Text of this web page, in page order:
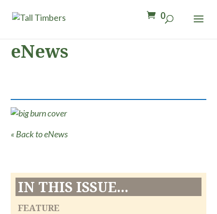
0
eNews
« Back to eNews
IN THIS ISSUE...
FEATURE